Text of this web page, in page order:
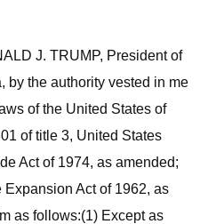
J. TRUMP, President of
by the authority vested in me
of the United States of
of title 3, United States
Act of 1974, as amended;
Act of 1962, as
as follows:(1) Except as